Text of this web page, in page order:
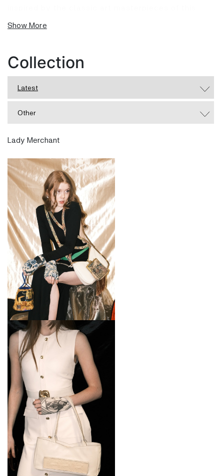
golden tales from the Viennese Opera mixed with
tale and is ready to be part of your story. Every
DELA ÉVA product is handcrafted in our London
handbag a rare treasure. DELA ÉVA was featured in
ELLE, Cosmopolitan, Stylist, Fashion Times, Fashion
United and many more.
Ninja is a london based Austrian-Filipina Fashion
Accessory Designer. She studied Fashion
Cordwainer Accessory Design and her Master’s
Degree in Fashion Artefact from London College of
Fashion. She also holds Postgraduate Degrees in Art
History. During her studies, she did an Internship
with Vivienne Westwood. Fashion is her passion and
besides designing, she also very much enjoyed
writing about it and worked as a freelance UK
Fashion editor at the London Bureau for the German
publishing house Burda Media.
Location:www.delaeva.com
Date:Friday 19th - Monday 21st September
Show More
Collection
Latest
Other
Lady Merchant